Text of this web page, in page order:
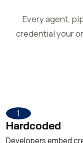
Every agent,
credential your
1
Hardcoded